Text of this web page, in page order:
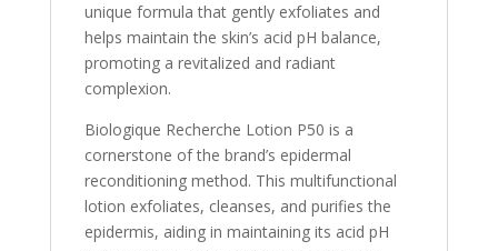
unique formula that gently exfoliates and
helps maintain the skin’s acid pH balance,
promoting a revitalized and radiant
complexion.
Biologique Recherche Lotion P50 is a
cornerstone of the brand’s epidermal
reconditioning method. This multifunctional
lotion exfoliates, cleanses, and purifies the
epidermis, aiding in maintaining its acid pH